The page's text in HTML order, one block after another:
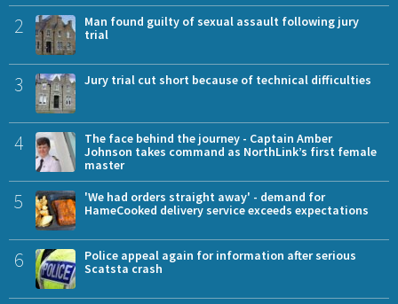
2
Man found guilty of sexual assault following jury
trial
3 Jury trial cut short because of technical difficulties
4
The face behind the journey - Captain Amber
Johnson takes command as NorthLink’s first female
master
5
'We had orders straight away' - demand for
HameCooked delivery service exceeds expectations
6
Police appeal again for information after serious
Scatsta crash